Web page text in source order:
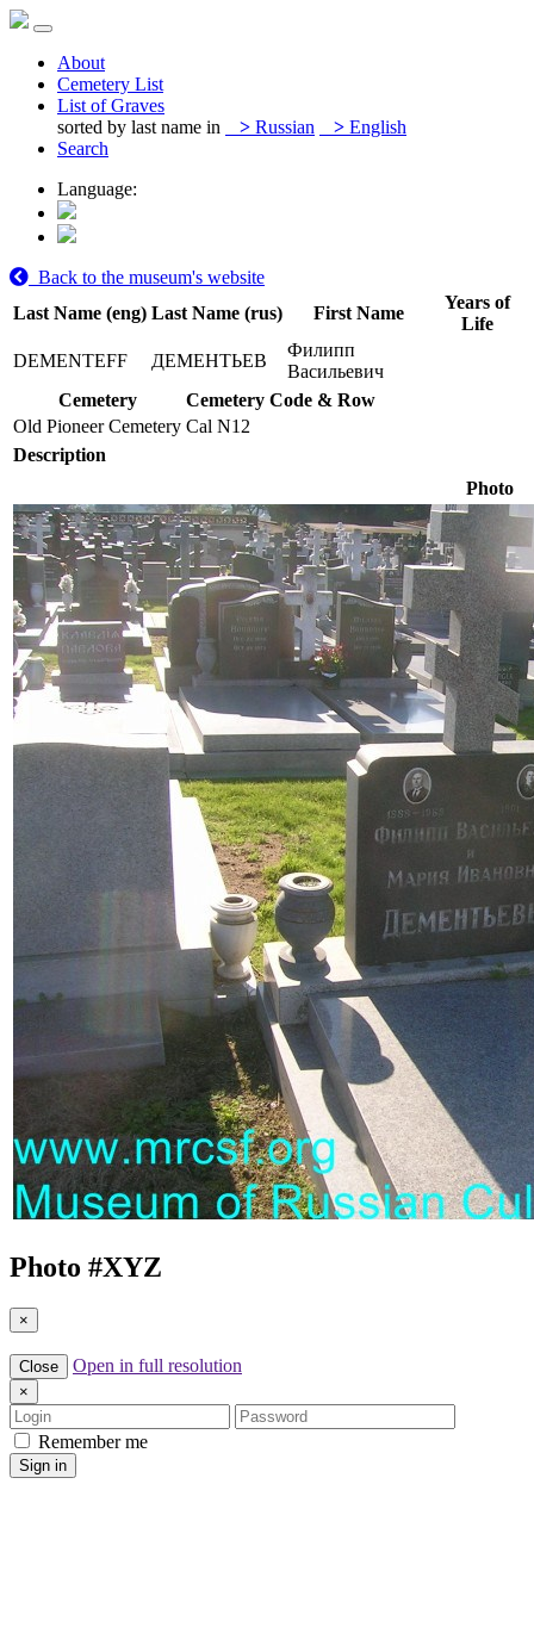
About
Cemetery List
List of Graves
sorted by last name in
> Russian > English
Search
Language:
Back to the museum's website
Last Name (eng) Last Name (rus) First Name
Years of
Life
DEMENTEFF
ДЕМЕНТЬЕВ
Филипп
Васильевич
Cemetery
Cemetery Code & Row
Old Pioneer Cemetery Cal N12
Description
Photo
Photo #XYZ
×
Close Open in full resolution
×
Login
Password
Remember me
Sign in